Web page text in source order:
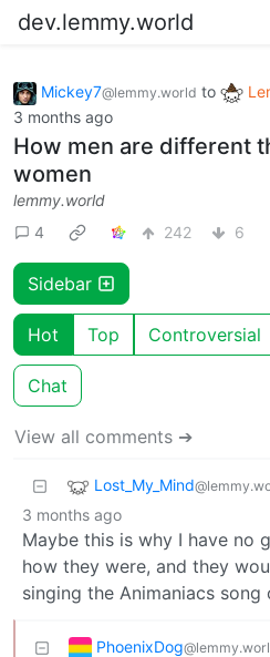
dev.lemmy.world
Mickey7@lemmy.world to
3 months ago
How men are different
women
lemmy.world
4
242 6
Sidebar
Hot Top Controversial
Chat
View all comments ➔
Lost_My_Mind
3 months ago
Maybe this is why I have no
how they were, and they
singing the Animaniacs song
PhoenixDog